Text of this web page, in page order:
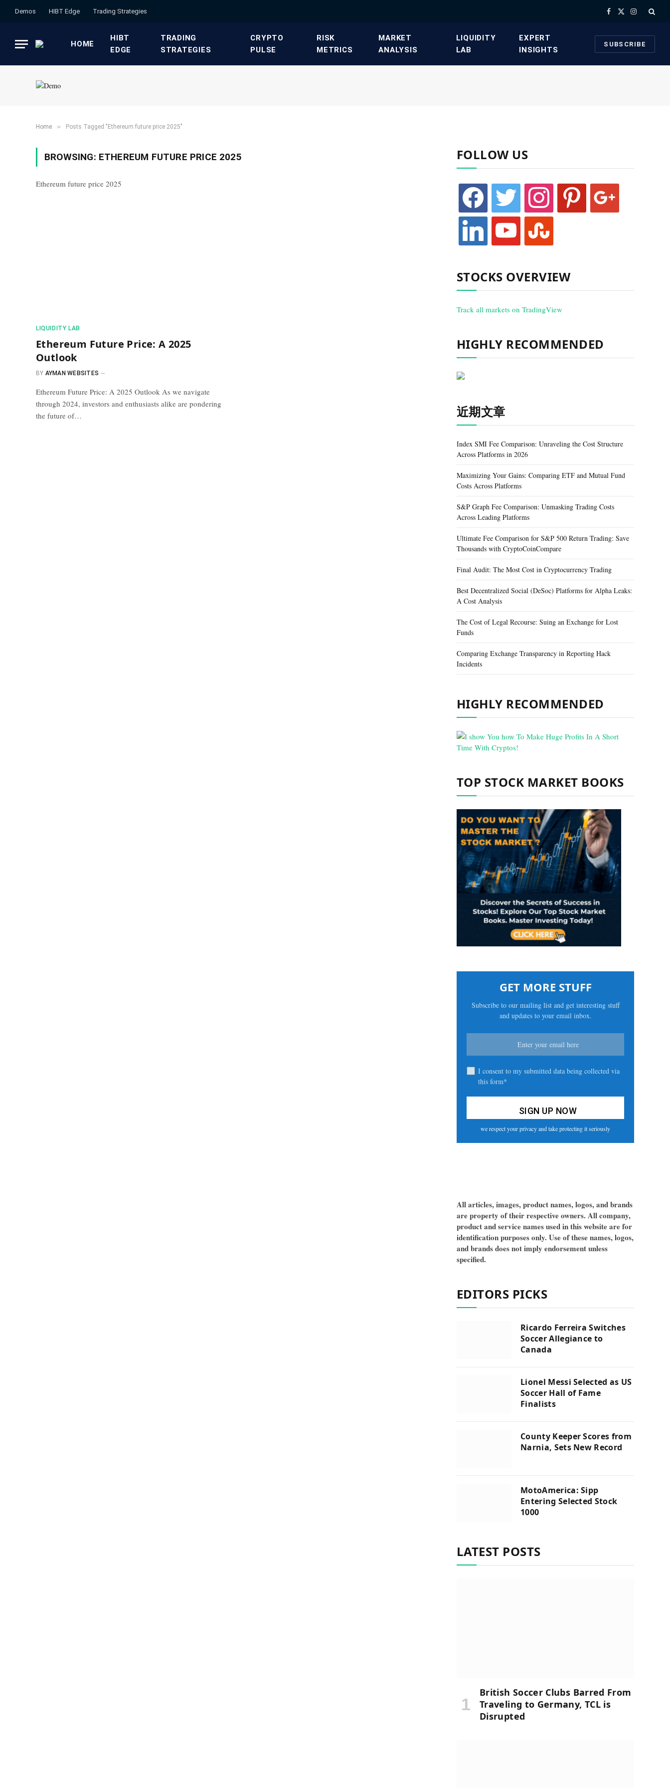
Demos HIBT Edge​ ​Trading Strategies​ Facebook
X
Instagram
HOME
HIBT
EDGE​
​TRADING
STRATEGIES​
​CRYPTO
PULSE​
​RISK
METRICS​
​MARKET
ANALYSIS​
​LIQUIDITY
LAB​
​EXPERT
INSIGHTS
SUBSCRIBE
Home » Posts Tagged "Ethereum future price 2025"
BROWSING: ETHEREUM FUTURE PRICE 2025
Ethereum future price 2025
​LIQUIDITY LAB​
Ethereum Future Price: A 2025
Outlook
BY AYMAN WEBSITES
Ethereum Future Price: A 2025 Outlook As we navigate
through 2024, investors and enthusiasts alike are pondering
the future of…
FOLLOW US
facebook twitter instagram pinterest google
linkedin youtube stumbleupon
STOCKS OVERVIEW
Track all markets on TradingView
HIGHLY RECOMMENDED
近期文章
Index SMI Fee Comparison: Unraveling the Cost Structure
Across Platforms in 2026
Maximizing Your Gains: Comparing ETF and Mutual Fund
Costs Across Platforms
S&P Graph Fee Comparison: Unmasking Trading Costs
Across Leading Platforms
Ultimate Fee Comparison for S&P 500 Return Trading: Save
Thousands with CryptoCoinCompare
Final Audit: The Most Cost in Cryptocurrency Trading
Best Decentralized Social (DeSoc) Platforms for Alpha Leaks:
A Cost Analysis
The Cost of Legal Recourse: Suing an Exchange for Lost
Funds
Comparing Exchange Transparency in Reporting Hack
Incidents
HIGHLY RECOMMENDED
TOP STOCK MARKET BOOKS
GET MORE STUFF
Subscribe to our mailing list and get interesting stuff
and updates to your email inbox.
I consent to my submitted data being collected via
this form*
we respect your privacy and take protecting it seriously
All articles, images, product names, logos, and brands
are property of their respective owners. All company,
product and service names used in this website are for
identification purposes only. Use of these names, logos,
and brands does not imply endorsement unless
specified.
EDITORS PICKS
Ricardo Ferreira Switches
Soccer Allegiance to
Canada
Lionel Messi Selected as US
Soccer Hall of Fame
Finalists
County Keeper Scores from
Narnia, Sets New Record
MotoAmerica: Sipp
Entering Selected Stock
1000
LATEST POSTS
British Soccer Clubs Barred From
Traveling to Germany, TCL is
Disrupted